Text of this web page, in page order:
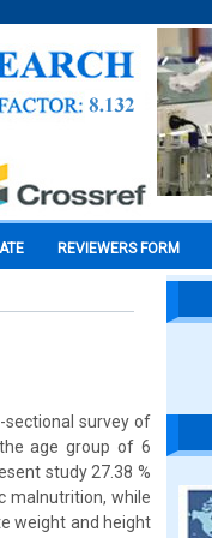
REVIEWERS FORM
sectional survey of
age group of 6
study 27.38 %
malnutrition, while
weight and height